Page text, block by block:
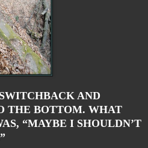
AND
THE BOTTOM. WHAT
“MAYBE I SHOULDN’T